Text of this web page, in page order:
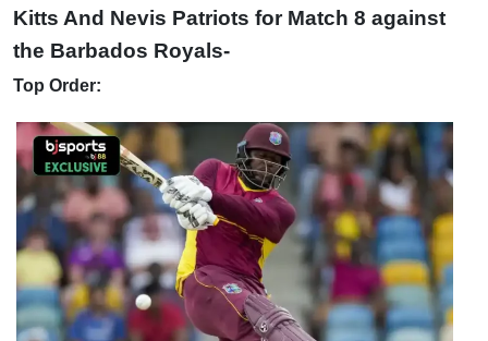
Kitts And Nevis Patriots for Match 8 against
the Barbados Royals-
Top Order: